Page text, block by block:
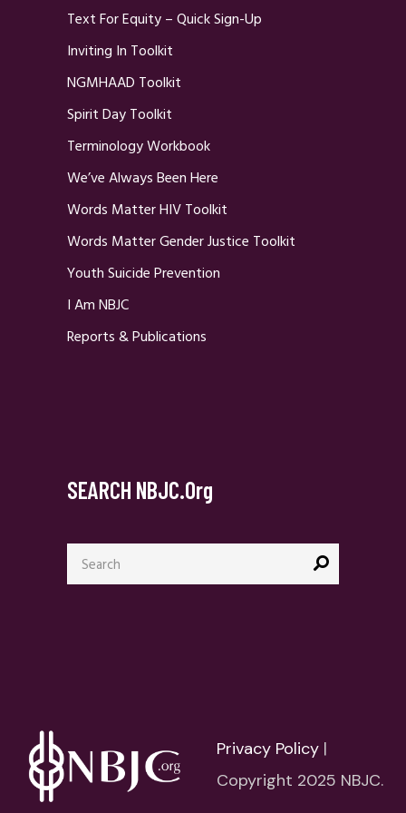
Text For Equity – Quick Sign-Up
Inviting In Toolkit
NGMHAAD Toolkit
Spirit Day Toolkit
Terminology Workbook
We’ve Always Been Here
Words Matter HIV Toolkit
Words Matter Gender Justice Toolkit
Youth Suicide Prevention
I Am NBJC
Reports & Publications
SEARCH NBJC.org
Search
for:
Privacy Policy |
Copyright 2025 NBJC.